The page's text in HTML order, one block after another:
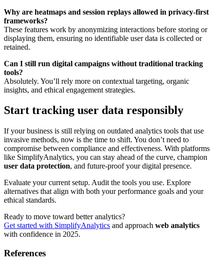
Why are heatmaps and session replays allowed in privacy-first
frameworks?
These features work by anonymizing interactions before storing or
displaying them, ensuring no identifiable user data is collected or
retained.
Can I still run digital campaigns without traditional tracking
tools?
Absolutely. You’ll rely more on contextual targeting, organic
insights, and ethical engagement strategies.
Start tracking user data responsibly
If your business is still relying on outdated analytics tools that use
invasive methods, now is the time to shift. You don’t need to
compromise between compliance and effectiveness. With platforms
like SimplifyAnalytics, you can stay ahead of the curve, champion
user data protection, and future-proof your digital presence.
Evaluate your current setup. Audit the tools you use. Explore
alternatives that align with both your performance goals and your
ethical standards.
Ready to move toward better analytics?
Get started with SimplifyAnalytics and approach web analytics
with confidence in 2025.
References